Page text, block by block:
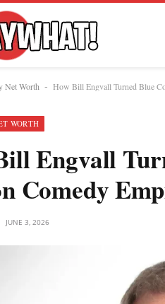
Net Worth - How Bill Engvall Turned Blue
WORTH
Engvall
Comedy
JUNE 3, 2026